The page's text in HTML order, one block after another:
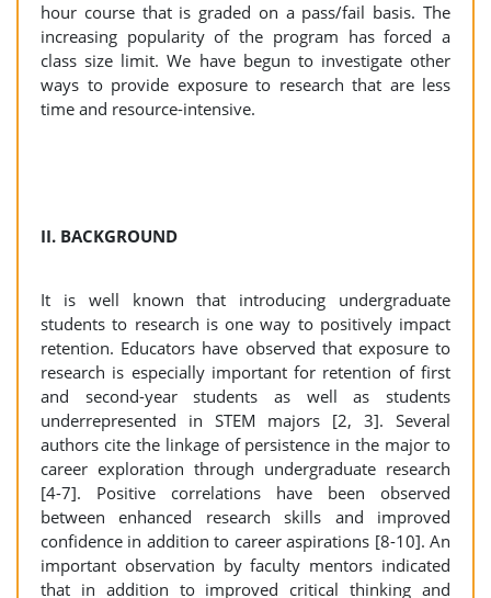
hour course that is graded on a pass/fail basis. The
increasing popularity of the program has forced a
class size limit. We have begun to investigate other
ways to provide exposure to research that are less
time and resource-intensive.
II. BACKGROUND
It is well known that introducing undergraduate
students to research is one way to positively impact
retention. Educators have observed that exposure to
research is especially important for retention of first
and second-year students as well as students
underrepresented in STEM majors [2, 3]. Several
authors cite the linkage of persistence in the major to
career exploration through undergraduate research
[4-7]. Positive correlations have been observed
between enhanced research skills and improved
confidence in addition to career aspirations [8-10]. An
important observation by faculty mentors indicated
that in addition to improved critical thinking and